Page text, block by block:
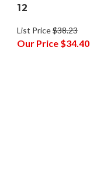
12
List Price$38.23
Our Price $34.40